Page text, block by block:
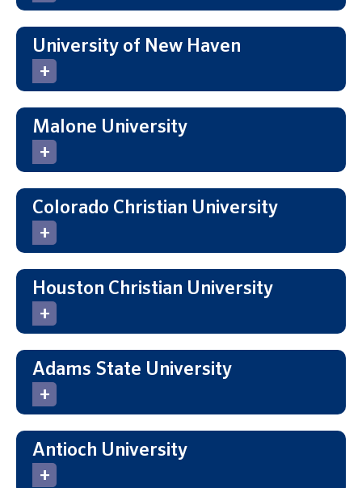
University of New Haven
Malone University
Colorado Christian University
Houston Christian University
Adams State University
Antioch University